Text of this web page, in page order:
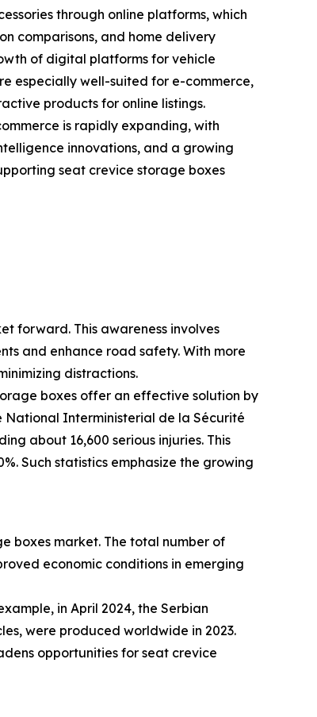
through online platforms, which
comparisons, and home delivery
of digital platforms for vehicle
especially well-suited for e-commerce,
products for online listings.
is rapidly expanding, with
innovations, and a growing
seat crevice storage boxes
forward. This awareness involves
and enhance road safety. With more
distractions.
boxes offer an effective solution by
National Interministerial de la Sécurité
about 16,600 serious injuries. This
Such statistics emphasize the growing
boxes market. The total number of
economic conditions in emerging
in April 2024, the Serbian
were produced worldwide in 2023.
opportunities for seat crevice